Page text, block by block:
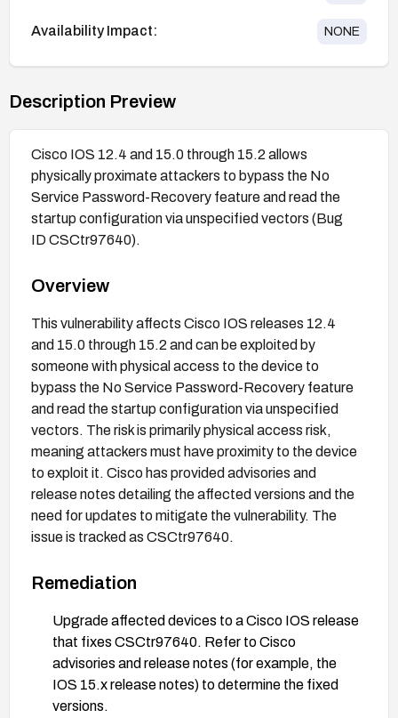
Availability Impact: NONE
Description Preview
Cisco IOS 12.4 and 15.0 through 15.2 allows
physically proximate attackers to bypass the No
Service Password-Recovery feature and read the
startup configuration via unspecified vectors (Bug
ID CSCtr97640).
Overview
This vulnerability affects Cisco IOS releases 12.4
and 15.0 through 15.2 and can be exploited by
someone with physical access to the device to
bypass the No Service Password-Recovery feature
and read the startup configuration via unspecified
vectors. The risk is primarily physical access risk,
meaning attackers must have proximity to the device
to exploit it. Cisco has provided advisories and
release notes detailing the affected versions and the
need for updates to mitigate the vulnerability. The
issue is tracked as CSCtr97640.
Remediation
Upgrade affected devices to a Cisco IOS release
that fixes CSCtr97640. Refer to Cisco
advisories and release notes (for example, the
IOS 15.x release notes) to determine the fixed
versions.